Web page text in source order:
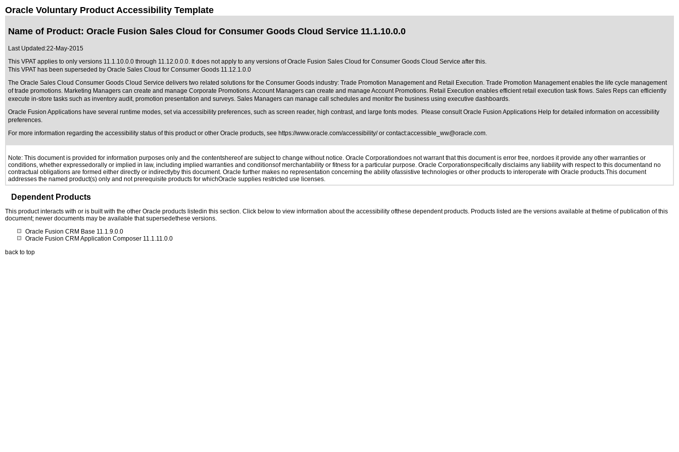
Oracle Voluntary Product Accessibility Template
Name of Product: Oracle Fusion Sales Cloud for Consumer Goods Cloud Service 11.1.10.0.0
Last Updated:22-May-2015
This VPAT applies to only versions 11.1.10.0.0 through 11.12.0.0.0. It does not apply to any versions of Oracle Fusion Sales Cloud for Consumer Goods Cloud Service after this.
This VPAT has been superseded by Oracle Sales Cloud for Consumer Goods 11.12.1.0.0
The Oracle Sales Cloud Consumer Goods Cloud Service delivers two related solutions for the Consumer Goods industry: Trade Promotion Management and Retail Execution. Trade Promotion Management enables the life cycle management
of trade promotions. Marketing Managers can create and manage Corporate Promotions. Account Managers can create and manage Account Promotions. Retail Execution enables efficient retail execution task flows. Sales Reps can efficiently
execute in-store tasks such as inventory audit, promotion presentation and surveys. Sales Managers can manage call schedules and monitor the business using executive dashboards.
Oracle Fusion Applications have several runtime modes, set via accessibility preferences, such as screen reader, high contrast, and large fonts modes. Please consult Oracle Fusion Applications Help for detailed information on accessibility
preferences.
For more information regarding the accessibility status of this product or other Oracle products, see https://www.oracle.com/accessibility/or contact:accessible_ww@oracle.com.
Note: This document is provided for information purposes only and the contentshereof are subject to change without notice. Oracle Corporationdoes not warrant that this document is error free, nordoes it provide any other warranties or
conditions, whether expressedorally or implied in law, including implied warranties and conditionsof merchantability or fitness for a particular purpose. Oracle Corporationspecifically disclaims any liability with respect to this documentand no
contractual obligations are formed either directly or indirectlyby this document. Oracle further makes no representation concerning the ability ofassistive technologies or other products to interoperate with Oracle products.This document
addresses the named product(s) only and not prerequisite products for whichOracle supplies restricted use licenses.
Dependent Products
This product interacts with or is built with the other Oracle products listedin this section. Click below to view information about the accessibility ofthese dependent products. Products listed are the versions available at thetime of publication of this
document; newer documents may be available that supersedethese versions.
Oracle Fusion CRM Base 11.1.9.0.0
Oracle Fusion CRM Application Composer 11.1.11.0.0
back to top